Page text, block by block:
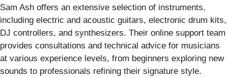
Sam Ash offers an extensive selection of instruments,
including electric and acoustic guitars, electronic drum kits,
DJ controllers, and synthesizers. Their online support team
provides consultations and technical advice for musicians
at various experience levels, from beginners exploring new
sounds to professionals refining their signature style.